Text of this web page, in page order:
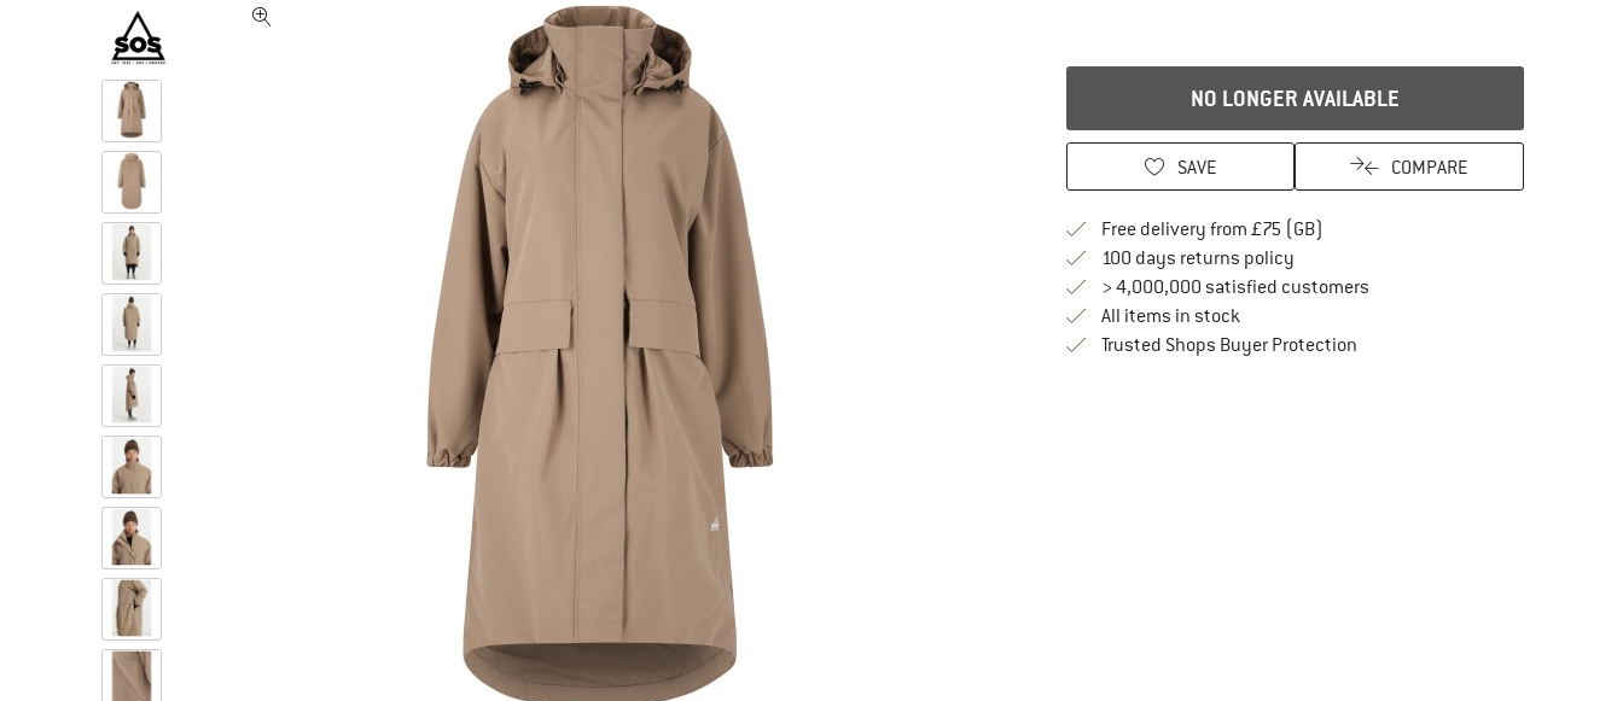
NO LONGER AVAILABLE
SAVE COMPARE
Free delivery from £75 (GB)
100 days returns policyFind our return policy here! Opens an
> 4,000,000 satisfied customers
All items in stock
Trusted Shops Buyer ProtectionFind all information here!